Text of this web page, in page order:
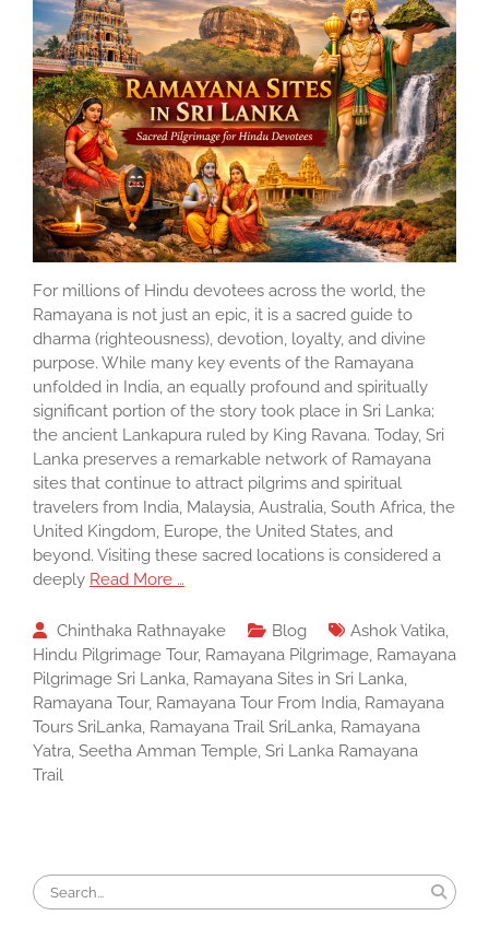
For millions of Hindu devotees across the world, the
Ramayana is not just an epic, it is a sacred guide to
dharma (righteousness), devotion, loyalty, and divine
purpose. While many key events of the Ramayana
unfolded in India, an equally profound and spiritually
significant portion of the story took place in Sri Lanka;
the ancient Lankapura ruled by King Ravana. Today, Sri
Lanka preserves a remarkable network of Ramayana
sites that continue to attract pilgrims and spiritual
travelers from India, Malaysia, Australia, South Africa, the
United Kingdom, Europe, the United States, and
beyond. Visiting these sacred locations is considered a
deeply Read More …
Chinthaka Rathnayake Blog Ashok Vatika,
Hindu Pilgrimage Tour, Ramayana Pilgrimage, Ramayana
Pilgrimage Sri Lanka, Ramayana Sites in Sri Lanka,
Ramayana Tour, Ramayana Tour From India, Ramayana
Tours SriLanka, Ramayana Trail SriLanka, Ramayana
Yatra, Seetha Amman Temple, Sri Lanka Ramayana
Trail
Search
for: